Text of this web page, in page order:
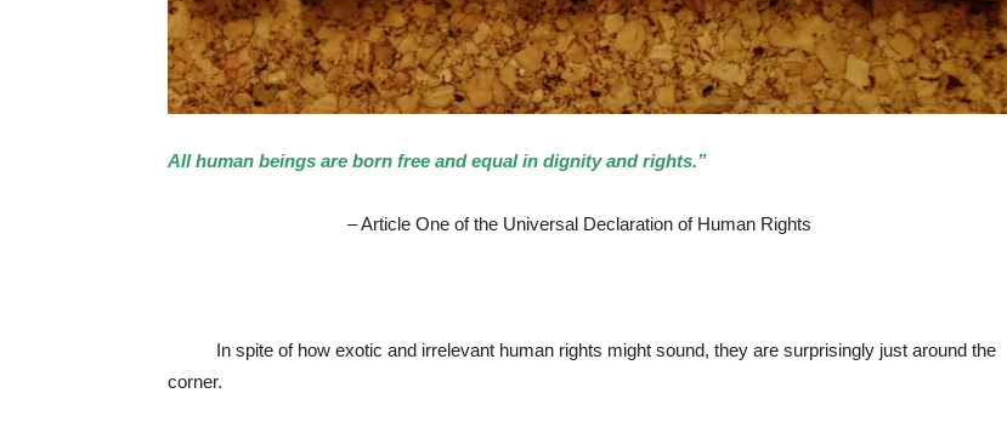
All human beings are born free and equal in dignity and rights.”
– Article One of the Universal Declaration of Human Rights
In spite of how exotic and irrelevant human rights might sound, they are surprisingly just around the
corner.